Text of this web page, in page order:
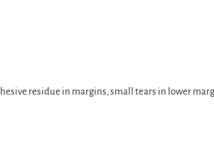
residue in margins, small tears in lower